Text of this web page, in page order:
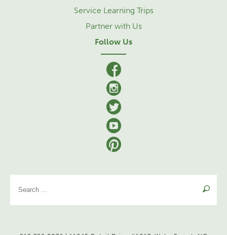
Service Learning Trips
Partner with Us
Follow Us
facebook
Instagram
Twitter
YouTube
Pinterest